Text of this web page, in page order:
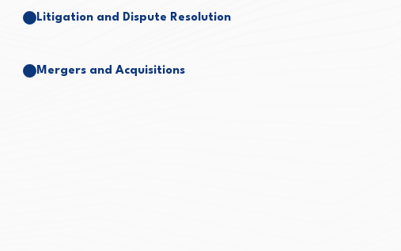
Litigation and Dispute Resolution
Mergers and Acquisitions